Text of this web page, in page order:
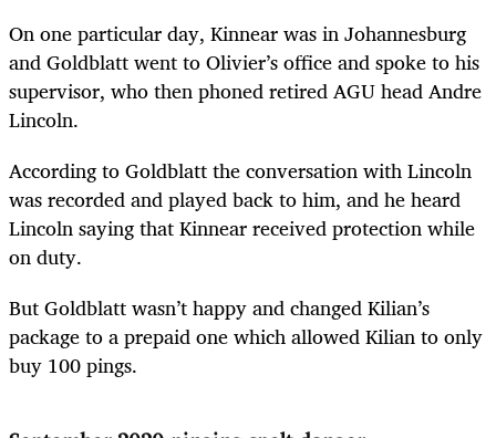
On one particular day, Kinnear was in Johannesburg
and Goldblatt went to Olivier’s office and spoke to his
supervisor, who then phoned retired AGU head Andre
Lincoln.
According to Goldblatt the conversation with Lincoln
was recorded and played back to him, and he heard
Lincoln saying that Kinnear received protection while
on duty.
But Goldblatt wasn’t happy and changed Kilian’s
package to a prepaid one which allowed Kilian to only
buy 100 pings.